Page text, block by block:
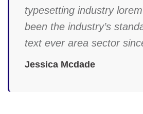
typesetting industry
been the industry’s
text ever area sector
Jessica Mcdade